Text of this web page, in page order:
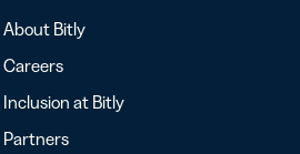
About Bitly
Careers
Inclusion at Bitly
Partners